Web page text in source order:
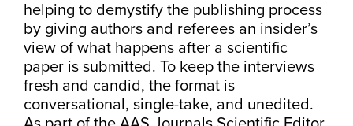
helping to demystify the publishing process
by giving authors and referees an insider’s
view of what happens after a scientific
paper is submitted. To keep the interviews
fresh and candid, the format is
conversational, single-take, and unedited.